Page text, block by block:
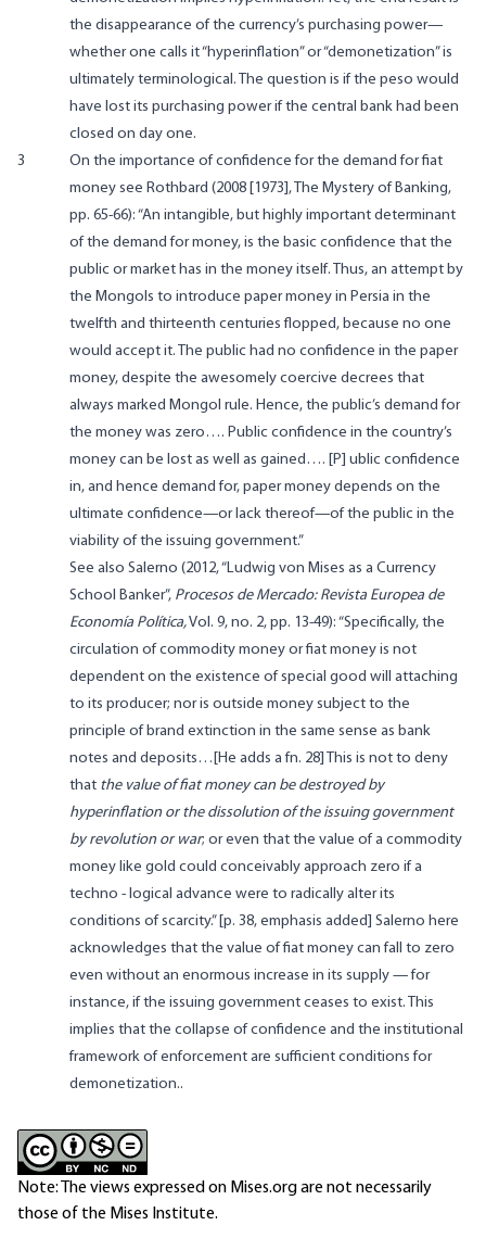
the disappearance of the currency’s purchasing power—
whether one calls it “hyperinflation” or “demonetization” is
ultimately terminological. The question is if the peso would
have lost its purchasing power if the central bank had been
closed on day one.
3
On the importance of confidence for the demand for fiat
money see Rothbard (2008 [1973], The Mystery of Banking,
pp. 65-66): “An intangible, but highly important determinant
of the demand for money, is the basic confidence that the
public or market has in the money itself. Thus, an attempt by
the Mongols to introduce paper money in Persia in the
twelfth and thirteenth centuries flopped, because no one
would accept it. The public had no confidence in the paper
money, despite the awesomely coercive decrees that
always marked Mongol rule. Hence, the public’s demand for
the money was zero…. Public confidence in the country’s
money can be lost as well as gained…. [P] ublic confidence
in, and hence demand for, paper money depends on the
ultimate confidence—or lack thereof—of the public in the
viability of the issuing government.”
See also Salerno (2012, “Ludwig von Mises as a Currency
School Banker”, Procesos de Mercado: Revista Europea de
Economía Política,Vol. 9, no. 2, pp. 13-49): “Specifically, the
circulation of commodity money or fiat money is not
dependent on the existence of special good will attaching
to its producer; nor is outside money subject to the
principle of brand extinction in the same sense as bank
notes and deposits…[He adds a fn. 28] This is not to deny
that the value of fiat money can be destroyed by
hyperinflation or the dissolution of the issuing government
by revolution or war; or even that the value of a commodity
money like gold could conceivably approach zero if a
techno - logical advance were to radically alter its
conditions of scarcity.” [p. 38, emphasis added] Salerno here
acknowledges that the value of fiat money can fall to zero
even without an enormous increase in its supply — for
instance, if the issuing government ceases to exist. This
implies that the collapse of confidence and the institutional
framework of enforcement are sufficient conditions for
demonetization..
Note: The views expressed on Mises.org are not necessarily
those of the Mises Institute.